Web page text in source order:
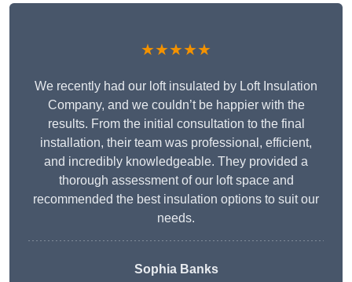
★★★★★
We recently had our loft insulated by Loft Insulation
Company, and we couldn’t be happier with the
results. From the initial consultation to the final
installation, their team was professional, efficient,
and incredibly knowledgeable. They provided a
thorough assessment of our loft space and
recommended the best insulation options to suit our
needs.
Sophia Banks